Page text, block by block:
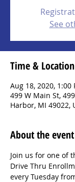
See
Time & Location
Aug 18, 2020, 1:00
499 W Main St,
Harbor, MI 49022,
About the event
Join us for one of
Drive Thru
every Tuesday